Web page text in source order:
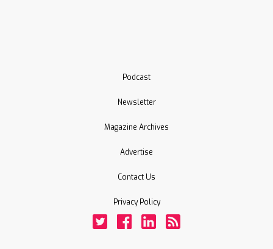
Podcast
Newsletter
Magazine Archives
Advertise
Contact Us
Privacy Policy